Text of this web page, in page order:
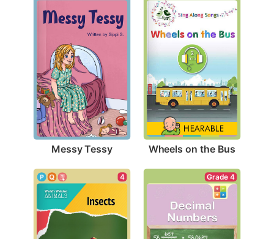
Messy Tessy Wheels on the Bus
4 Grade 4